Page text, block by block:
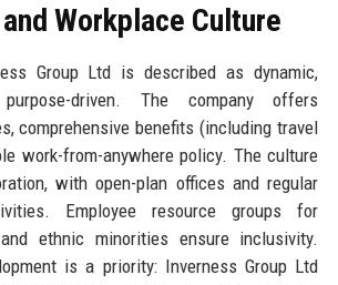
Workplace Culture
Group Ltd is described as dynamic,
driven. The company offers
comprehensive benefits (including travel
work-from-anywhere policy. The culture
with open-plan offices and regular
Employee resource groups for
and ethnic minorities ensure inclusivity.
is a priority: Inverness Group Ltd